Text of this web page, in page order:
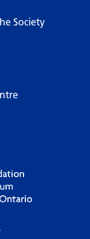
Society